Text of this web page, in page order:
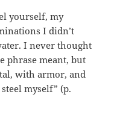
yourself, my
I didn’t
I never thought
phrase meant, but
with armor, and
myself” (p.